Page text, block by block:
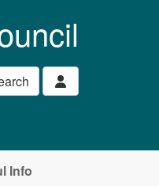
Info